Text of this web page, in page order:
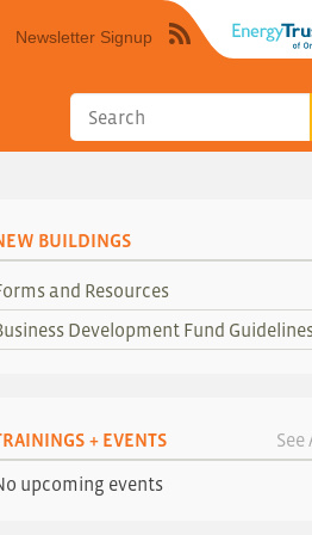
Newsletter Signup
Syndicate
site
RSS"
BUILDINGS
and Resources
Development Fund
+ EVENTS See
upcoming events